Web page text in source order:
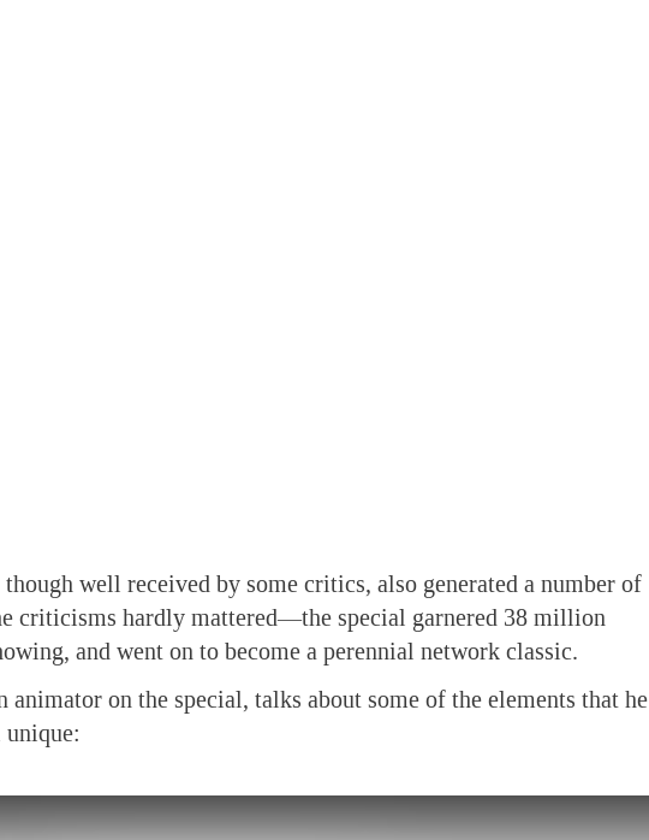
well received by some critics, also generated a number of
criticisms hardly mattered—the special garnered 38 million
and went on to become a perennial network classic.
animator on the special, talks about some of the elements that he
unique: